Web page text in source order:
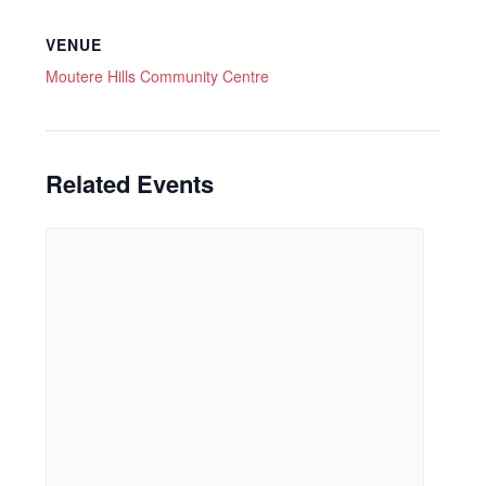
VENUE
Moutere Hills Community Centre
Related Events